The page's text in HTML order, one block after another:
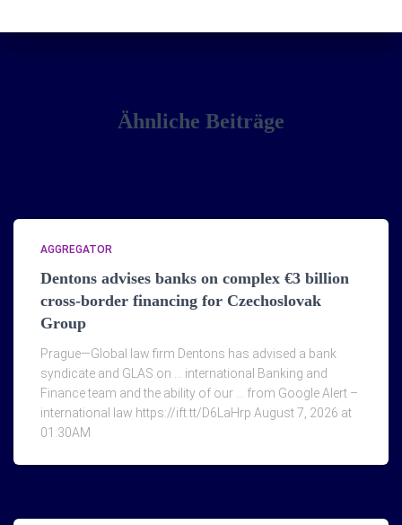
Ähnliche Beiträge
AGGREGATOR
Dentons advises banks on complex €3 billion
cross-border financing for Czechoslovak
Group
Prague—Global law firm Dentons has advised a bank
syndicate and GLAS on … international Banking and
Finance team and the ability of our … from Google Alert –
international law https://ift.tt/D6LaHrp August 7, 2026 at
01:30AM